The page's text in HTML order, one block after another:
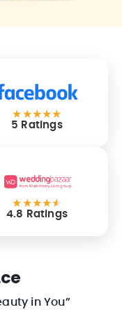
★★★★★
5 Ratings
★★★★★
4.8 Ratings
in You”